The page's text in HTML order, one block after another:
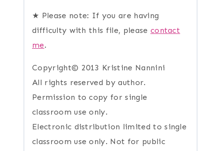
★ Please note: If you are having
difficulty with this file, please contact
me.
Copyright© 2013 Kristine Nannini
All rights reserved by author.
Permission to copy for single
classroom use only.
Electronic distribution limited to single
classroom use only. Not for public